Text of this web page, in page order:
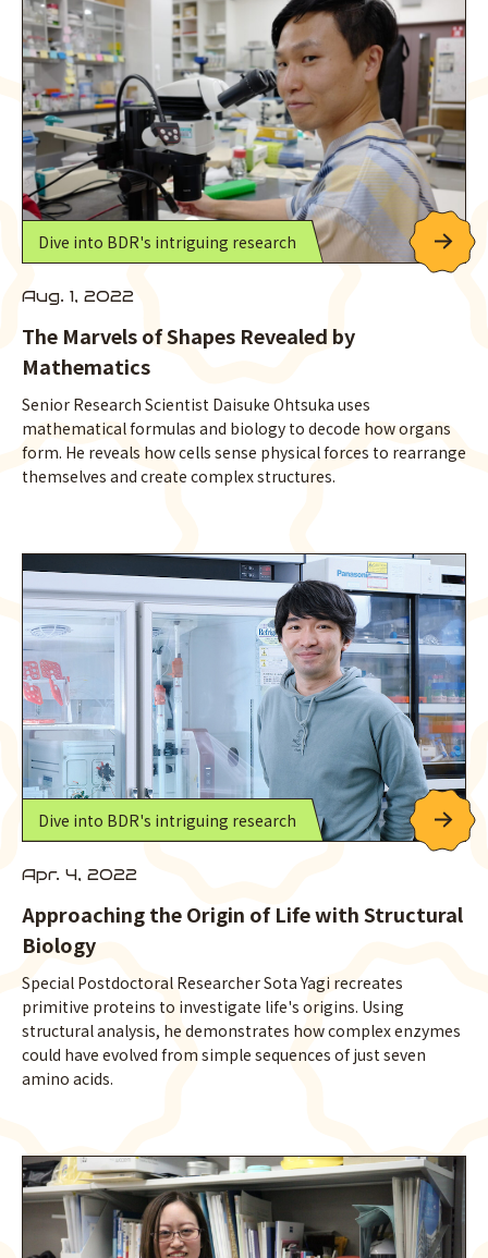
Dive into BDR's intriguing research
Aug. 1, 2022
The Marvels of Shapes Revealed by
Mathematics
Senior Research Scientist Daisuke Ohtsuka uses
mathematical formulas and biology to decode how organs
form. He reveals how cells sense physical forces to rearrange
themselves and create complex structures.
Dive into BDR's intriguing research
Apr. 4, 2022
Approaching the Origin of Life with Structural
Biology
Special Postdoctoral Researcher Sota Yagi recreates
primitive proteins to investigate life's origins. Using
structural analysis, he demonstrates how complex enzymes
could have evolved from simple sequences of just seven
amino acids.